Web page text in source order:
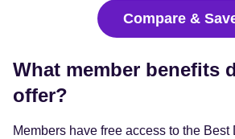
Compare &
What member benefits
offer?
Members have free access to the Best